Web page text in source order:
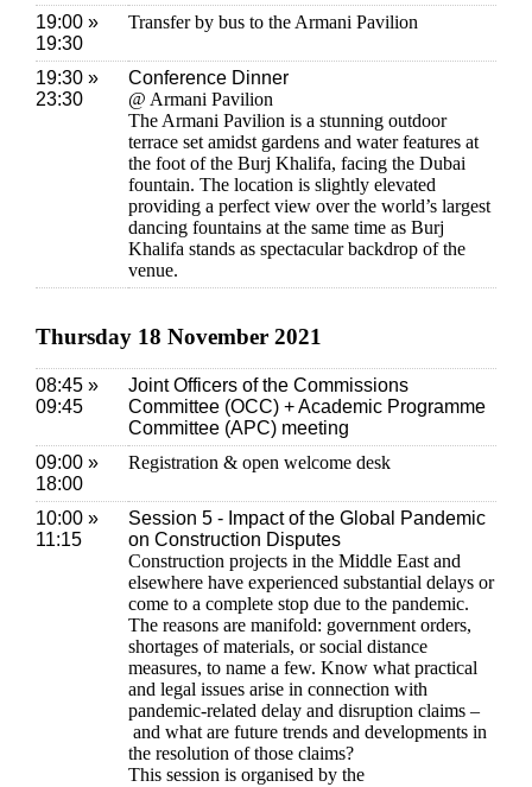
19:00 »
19:30
Transfer by bus to the Armani Pavilion
19:30 »
23:30
Conference Dinner
@ Armani Pavilion
The Armani Pavilion is a stunning outdoor
terrace set amidst gardens and water features at
the foot of the Burj Khalifa, facing the Dubai
fountain. The location is slightly elevated
providing a perfect view over the world’s largest
dancing fountains at the same time as Burj
Khalifa stands as spectacular backdrop of the
venue.
Thursday 18 November 2021
08:45 »
09:45
Joint Officers of the Commissions
Committee (OCC) + Academic Programme
Committee (APC) meeting
09:00 »
18:00
Registration & open welcome desk
10:00 »
11:15
Session 5 - Impact of the Global Pandemic
on Construction Disputes
Construction projects in the Middle East and
elsewhere have experienced substantial delays or
come to a complete stop due to the pandemic.
The reasons are manifold: government orders,
shortages of materials, or social distance
measures, to name a few. Know what practical
and legal issues arise in connection with
pandemic-related delay and disruption claims –
and what are future trends and developments in
the resolution of those claims?
This session is organised by the